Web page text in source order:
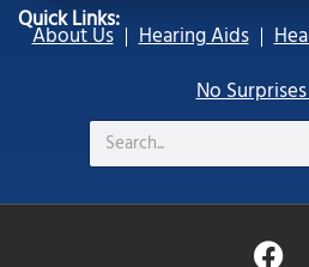
Quick Links:
About Us Hearing Aids
No
Search
F